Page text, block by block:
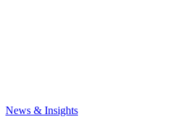
News & Insights